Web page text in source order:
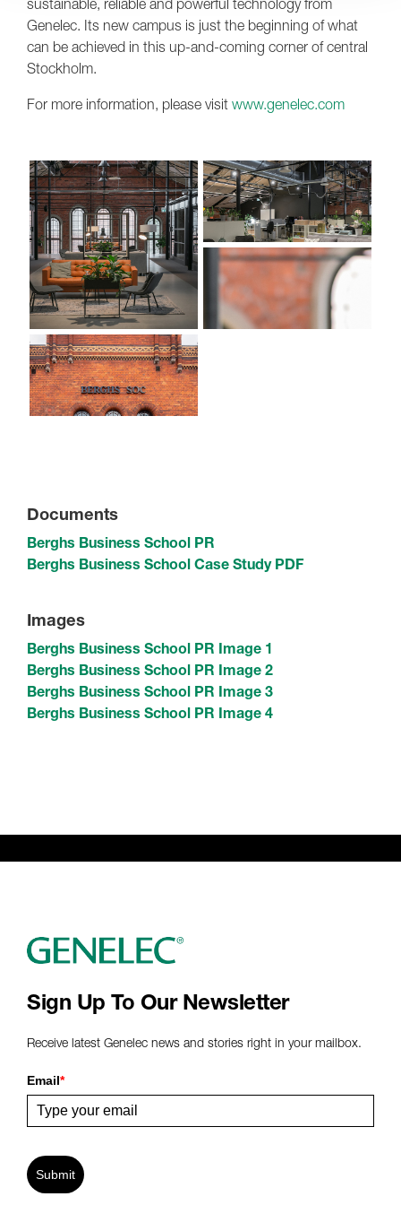
Genelec. Its new campus is just the beginning of what
can be achieved in this up-and-coming corner of central
Stockholm.
For more information, please visit www.genelec.com
Documents
Berghs Business School PR
Berghs Business School Case Study PDF
Images
Berghs Business School PR Image 1
Berghs Business School PR Image 2
Berghs Business School PR Image 3
Berghs Business School PR Image 4
Sign Up To Our Newsletter
Receive latest Genelec news and stories right in your mailbox.
Email*
Submit